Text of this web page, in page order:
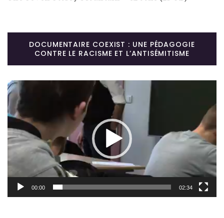
DOCUMENTAIRE COEXIST : UNE PÉDAGOGIE
CONTRE LE RACISME ET L’ANTISÉMITISME
Lecteur
vidéo
00:00 02:34